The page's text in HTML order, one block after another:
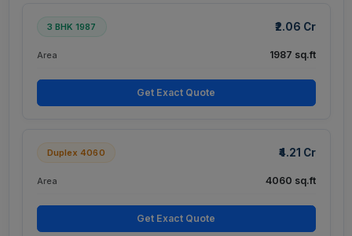
3 BHK 1987 ₹2.06 Cr
Area 1987 sq.ft
Get Exact Quote
Duplex 4060 ₹4.21 Cr
Area 4060 sq.ft
Get Exact Quote